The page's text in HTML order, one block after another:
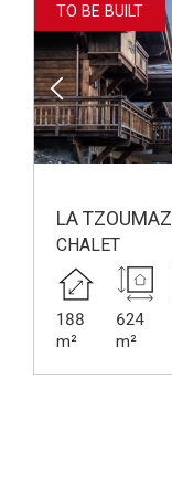
TO BE BUILT
LA TZOUMAZ
CHALET
188
m²
624
m²